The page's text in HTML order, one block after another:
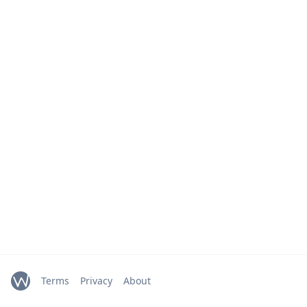
Terms Privacy About